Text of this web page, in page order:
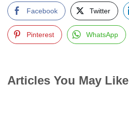
Facebook Twitter
Pinterest WhatsApp
Articles You May Like